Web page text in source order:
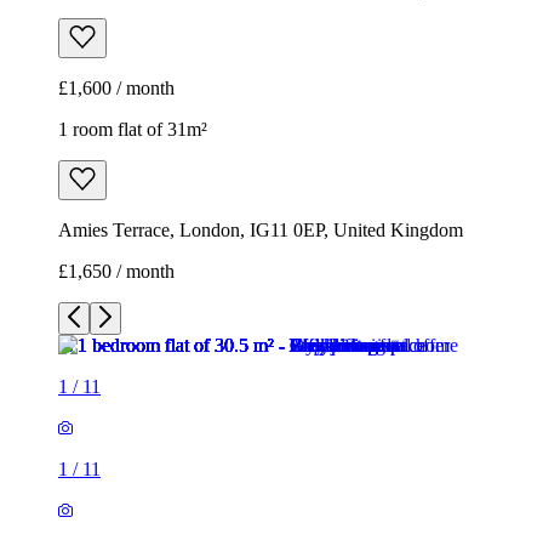
£1,600 / month
1 room flat of 31m²
Amies Terrace, London, IG11 0EP, United Kingdom
£1,650 / month
1 / 11
1 / 11